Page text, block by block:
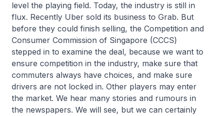
level the playing field. Today, the industry is still in
flux. Recently Uber sold its business to Grab. But
before they could finish selling, the Competition and
Consumer Commission of Singapore (CCCS)
stepped in to examine the deal, because we want to
ensure competition in the industry, make sure that
commuters always have choices, and make sure
drivers are not locked in. Other players may enter
the market. We hear many stories and rumours in
the newspapers. We will see, but we can certainly